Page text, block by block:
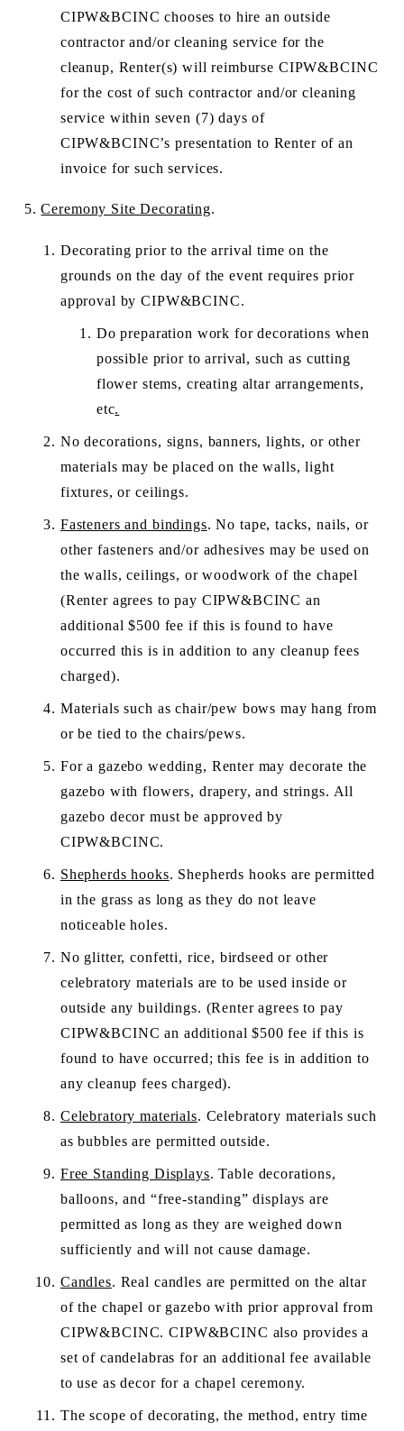
CIPW&BCINC chooses to hire an outside
contractor and/or cleaning service for the
cleanup, Renter(s) will reimburse CIPW&BCINC
for the cost of such contractor and/or cleaning
service within seven (7) days of
CIPW&BCINC’s presentation to Renter of an
invoice for such services.
5. Ceremony Site Decorating.
Decorating prior to the arrival time on the
grounds on the day of the event requires prior
approval by CIPW&BCINC.
Do preparation work for decorations when
possible prior to arrival, such as cutting
flower stems, creating altar arrangements,
etc.
No decorations, signs, banners, lights, or other
materials may be placed on the walls, light
fixtures, or ceilings.
Fasteners and bindings. No tape, tacks, nails, or
other fasteners and/or adhesives may be used on
the walls, ceilings, or woodwork of the chapel
(Renter agrees to pay CIPW&BCINC an
additional $500 fee if this is found to have
occurred this is in addition to any cleanup fees
charged).
Materials such as chair/pew bows may hang from
or be tied to the chairs/pews.
For a gazebo wedding, Renter may decorate the
gazebo with flowers, drapery, and strings. All
gazebo decor must be approved by
CIPW&BCINC.
Shepherds hooks. Shepherds hooks are permitted
in the grass as long as they do not leave
noticeable holes.
No glitter, confetti, rice, birdseed or other
celebratory materials are to be used inside or
outside any buildings. (Renter agrees to pay
CIPW&BCINC an additional $500 fee if this is
found to have occurred; this fee is in addition to
any cleanup fees charged).
Celebratory materials. Celebratory materials such
as bubbles are permitted outside.
Free Standing Displays. Table decorations,
balloons, and “free-standing” displays are
permitted as long as they are weighed down
sufficiently and will not cause damage.
Candles. Real candles are permitted on the altar
of the chapel or gazebo with prior approval from
CIPW&BCINC. CIPW&BCINC also provides a
set of candelabras for an additional fee available
to use as decor for a chapel ceremony.
The scope of decorating, the method, entry time